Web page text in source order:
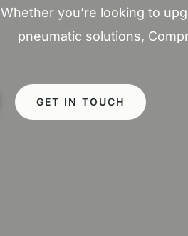
Whether you’re looking to
pneumatic solutions,
GET IN TOUCH